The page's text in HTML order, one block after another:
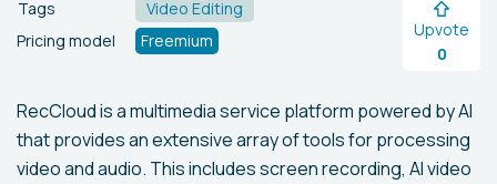
Tags
Video Editing
Pricing model
Freemium
Upvote
0
RecCloud is a multimedia service platform powered by AI
that provides an extensive array of tools for processing
video and audio. This includes screen recording, AI video